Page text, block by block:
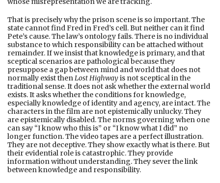
That is precisely why the prison scene is so important. The
state cannot find Fred in Fred’s cell. But neither can it find
Pete’s cause. The law’s ontology fails. There is no individual
substance to which responsibility can be attached without
remainder. If we insist that knowledge is primary, and that
sceptical scenarios are pathological because they
presuppose a gap between mind and world that does not
normally exist thenLost Highwayis not sceptical in the
traditional sense. It does not ask whether the external world
exists. It asks whether the conditions for knowledge,
especially knowledge of identity and agency, are intact. The
characters in the film are not epistemically unlucky. They
are epistemically disabled. The norms governing when one
can say “I know who this is” or “I know what I did” no
longer function. The video tapes are a perfect illustration.
They are not deceptive. They show exactly what is there. But
their evidential role is catastrophic. They provide
information without understanding. They sever the link
between knowledge and responsibility.